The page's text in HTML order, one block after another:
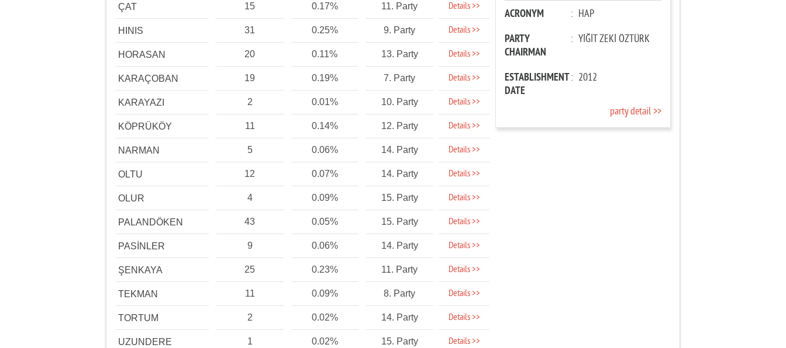
ÇAT 15 0.17% 11. Party Details >>
HINIS 31 0.25% 9. Party Details >>
HORASAN 20 0.11% 13. Party Details >>
KARAÇOBAN 19 0.19% 7. Party Details >>
KARAYAZI 2 0.01% 10. Party Details >>
KÖPRÜKÖY 11 0.14% 12. Party Details >>
NARMAN 5 0.06% 14. Party Details >>
OLTU 12 0.07% 14. Party Details >>
OLUR 4 0.09% 15. Party Details >>
PALANDÖKEN 43 0.05% 15. Party Details >>
PASİNLER 9 0.06% 14. Party Details >>
ŞENKAYA 25 0.23% 11. Party Details >>
TEKMAN 11 0.09% 8. Party Details >>
TORTUM 2 0.02% 14. Party Details >>
UZUNDERE 1 0.02% 15. Party Details >>
ACRONYM : HAP
PARTY
CHAIRMAN
: YİĞİT ZEKİ ÖZTÜRK
ESTABLISHMENT
DATE
: 2012
party detail >>